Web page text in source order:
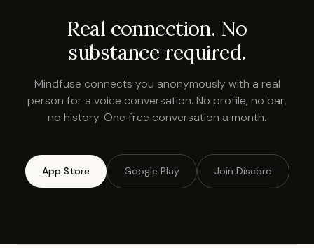
Real connection. No
substance required.
Mindfuse connects you anonymously with a real
person for a voice conversation. No profile, no bar,
no history. One free conversation a month.
App Store Google Play Join Discord